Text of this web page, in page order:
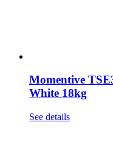
Momentive
White 18kg
See details